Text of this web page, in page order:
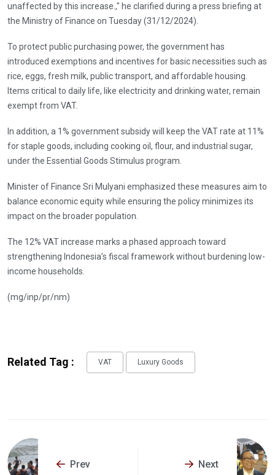
unaffected by this increase.," he clarified during a press briefing at
the Ministry of Finance on Tuesday (31/12/2024).
To protect public purchasing power, the government has
introduced exemptions and incentives for basic necessities such as
rice, eggs, fresh milk, public transport, and affordable housing.
Items critical to daily life, like electricity and drinking water, remain
exempt from VAT.
In addition, a 1% government subsidy will keep the VAT rate at 11%
for staple goods, including cooking oil, flour, and industrial sugar,
under the Essential Goods Stimulus program.
Minister of Finance Sri Mulyani emphasized these measures aim to
balance economic equity while ensuring the policy minimizes its
impact on the broader population.
The 12% VAT increase marks a phased approach toward
strengthening Indonesia’s fiscal framework without burdening low-
income households.
(mg/inp/pr/nm)
Related Tag : VAT Luxury Goods
Prev Next